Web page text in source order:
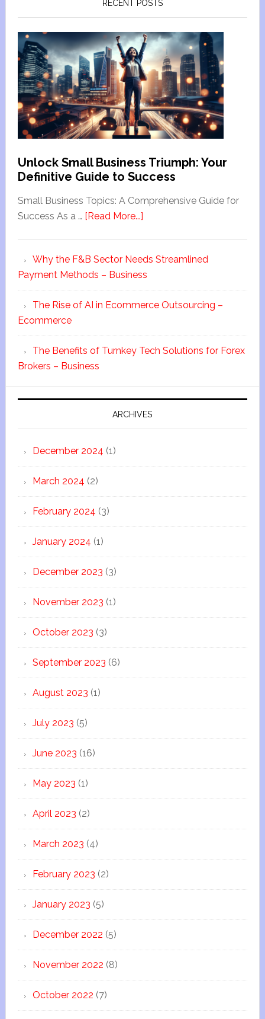
RECENT POSTS
Unlock Small Business Triumph: Your
Definitive Guide to Success
Small Business Topics: A Comprehensive Guide for
Success As a … [Read More...]
Why the F&B Sector Needs Streamlined
Payment Methods – Business
The Rise of AI in Ecommerce Outsourcing –
Ecommerce
The Benefits of Turnkey Tech Solutions for Forex
Brokers – Business
ARCHIVES
December 2024 (1)
March 2024 (2)
February 2024 (3)
January 2024 (1)
December 2023 (3)
November 2023 (1)
October 2023 (3)
September 2023 (6)
August 2023 (1)
July 2023 (5)
June 2023 (16)
May 2023 (1)
April 2023 (2)
March 2023 (4)
February 2023 (2)
January 2023 (5)
December 2022 (5)
November 2022 (8)
October 2022 (7)